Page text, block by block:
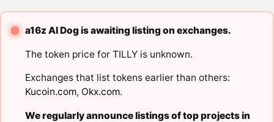
a16z AI Dog is awaiting listing on exchanges.
The token price for TILLY is unknown.
Exchanges that list tokens earlier than others:
Kucoin.com, Okx.com.
We regularly announce listings of top projects in